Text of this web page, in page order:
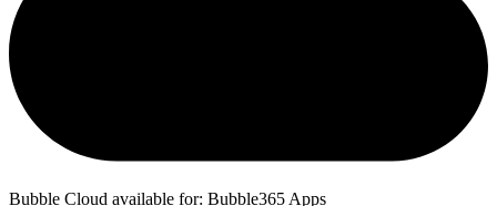
Bubble Cloud available for: Bubble365 Apps